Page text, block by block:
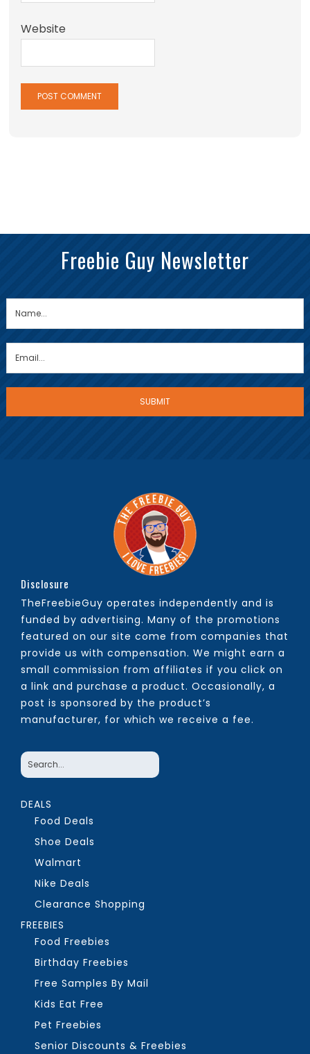
Website
Freebie Guy Newsletter
Disclosure
TheFreebieGuy operates independently and is
funded by advertising. Many of the promotions
featured on our site come from companies that
provide us with compensation. We might earn a
small commission from affiliates if you click on
a link and purchase a product. Occasionally, a
post is sponsored by the product’s
manufacturer, for which we receive a fee.
DEALS
Food Deals
Shoe Deals
Walmart
Nike Deals
Clearance Shopping
FREEBIES
Food Freebies
Birthday Freebies
Free Samples By Mail
Kids Eat Free
Pet Freebies
Senior Discounts & Freebies